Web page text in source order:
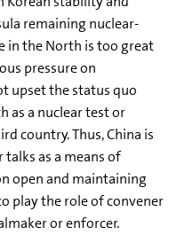
remaining nuclear-
in the North is too great
pressure on
upset the status quo
as a nuclear test or
country. Thus, China is
as a means of
open and maintaining
play the role of convener
or enforcer.